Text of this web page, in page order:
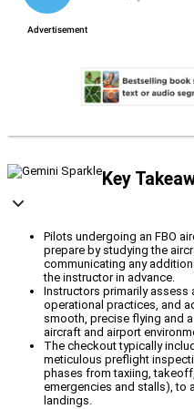
Key
Pilots undergoing an FBO
prepare by studying the
communicating any
the instructor in advance.
Instructors primarily
operational practices, and
smooth, precise flying and
aircraft and airport
The checkout typically
meticulous preflight
phases from taxiing,
emergencies and stalls), to
landings.